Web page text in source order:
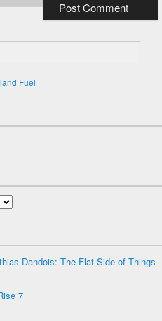
Dandois: The Flat Side of Things
7